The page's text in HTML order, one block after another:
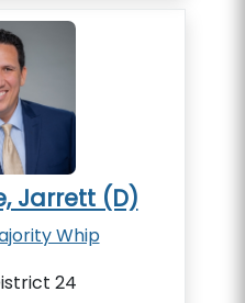
Jarrett (D)
Whip
24